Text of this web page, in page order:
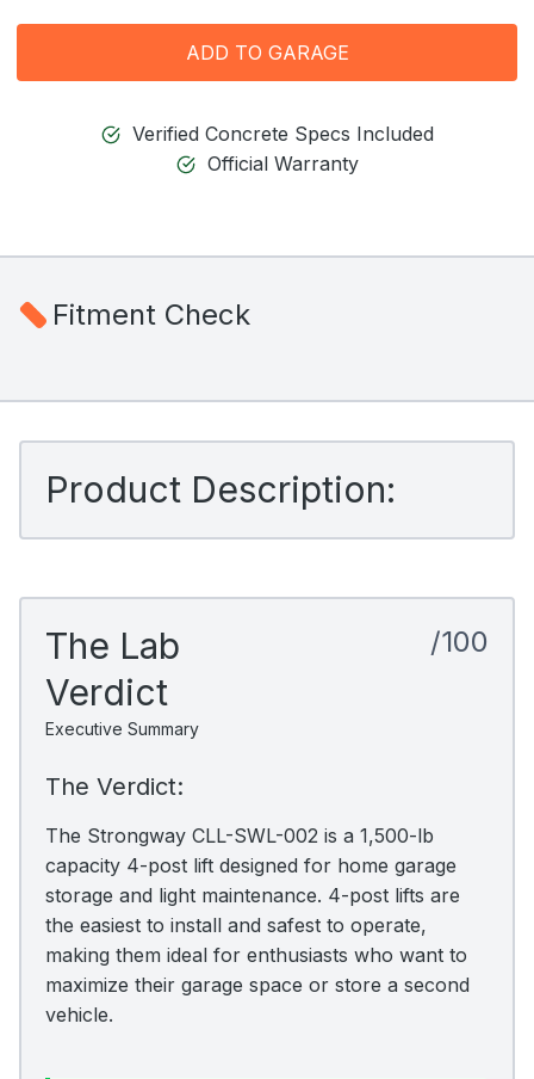
ADD TO GARAGE
Verified Concrete Specs Included
Official Warranty
Fitment Check
Product Description:
The Lab
Verdict
Executive Summary
/100
The Verdict:
The Strongway CLL-SWL-002 is a 1,500-lb
capacity 4-post lift designed for home garage
storage and light maintenance. 4-post lifts are
the easiest to install and safest to operate,
making them ideal for enthusiasts who want to
maximize their garage space or store a second
vehicle.